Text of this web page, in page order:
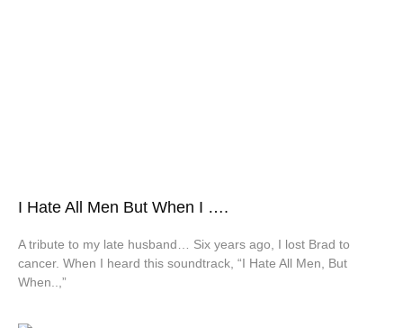
I Hate All Men But When I ….
A tribute to my late husband… Six years ago, I lost Brad to
cancer. When I heard this soundtrack, “I Hate All Men, But
When..,”